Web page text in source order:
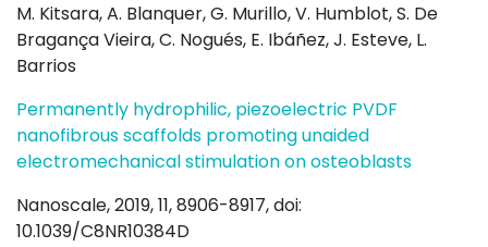
M. Kitsara, A. Blanquer, G. Murillo, V. Humblot, S. De
Bragança Vieira, C. Nogués, E. Ibáñez, J. Esteve, L.
Barrios
Permanently hydrophilic, piezoelectric PVDF
nanofibrous scaffolds promoting unaided
electromechanical stimulation on osteoblasts
Nanoscale, 2019, 11, 8906-8917, doi:
10.1039/C8NR10384D